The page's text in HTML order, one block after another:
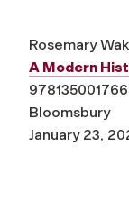
Rosemary
A Modern
Bloomsbury
January 23,